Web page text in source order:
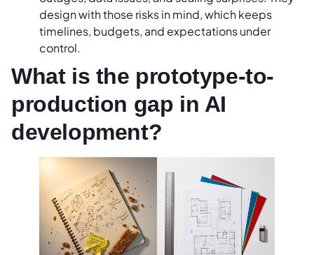
design with those risks in mind, which keeps
timelines, budgets, and expectations under
control.
What is the prototype-to-
production gap in AI
development?